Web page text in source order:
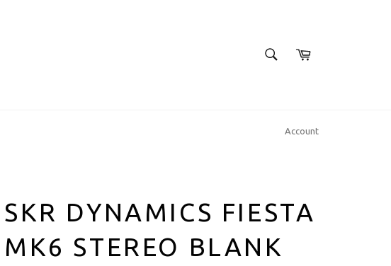
SEARCHCart
Account
SKR DYNAMICS FIESTA
MK6 STEREO BLANK